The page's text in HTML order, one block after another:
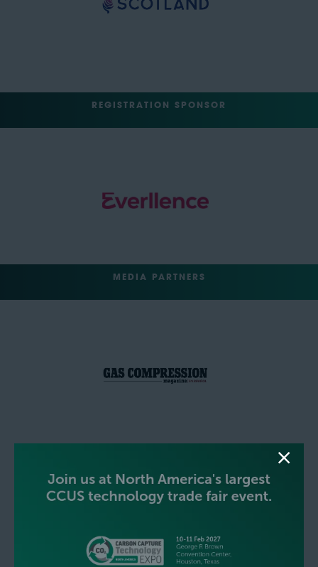
REGISTRATION SPONSOR
MEDIA PARTNERS